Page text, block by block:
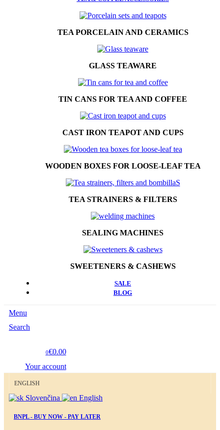
TEA PORCELAIN AND CERAMICS
GLASS TEAWARE
TIN CANS FOR TEA AND COFFEE
CAST IRON TEAPOT AND CUPS
WOODEN BOXES FOR LOOSE-LEAF TEA
TEA STRAINERS & FILTERS
SEALING MACHINES
SWEETENERS & CASHEWS
SALE
BLOG
Menu
Search
0€0.00
Your account
ENGLISH
Slovenčina English
BNPL - BUY NOW - PAY LATER